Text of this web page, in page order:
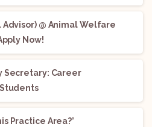
@ Animal Welfare
Now!
Secretary: Career
Practice Area?’